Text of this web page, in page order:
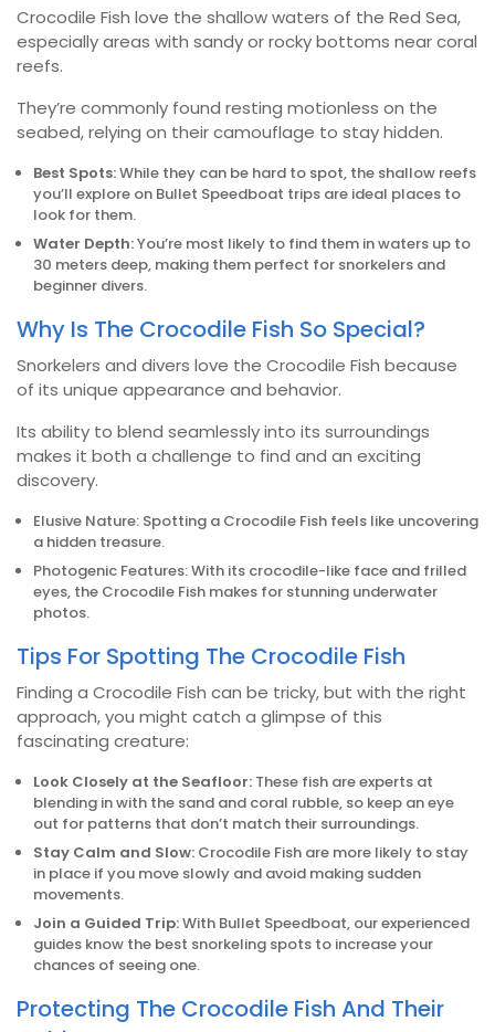
Crocodile Fish love the shallow waters of the Red Sea,
especially areas with sandy or rocky bottoms near coral
reefs.
They’re commonly found resting motionless on the
seabed, relying on their camouflage to stay hidden.
Best Spots:While they can be hard to spot, the shallow reefs
you’ll explore on Bullet Speedboat trips are ideal places to
look for them.
Water Depth:You’re most likely to find them in waters up to
30 meters deep, making them perfect for snorkelers and
beginner divers.
Why Is The Crocodile Fish So Special?
Snorkelers and divers love the Crocodile Fish because
of its unique appearance and behavior.
Its ability to blend seamlessly into its surroundings
makes it both a challenge to find and an exciting
discovery.
Elusive Nature: Spotting a Crocodile Fish feels like uncovering
a hidden treasure.
Photogenic Features: With its crocodile-like face and frilled
eyes, the Crocodile Fish makes for stunning underwater
photos.
Tips For Spotting The Crocodile Fish
Finding a Crocodile Fish can be tricky, but with the right
approach, you might catch a glimpse of this
fascinating creature:
Look Closely at the Seafloor: These fish are experts at
blending in with the sand and coral rubble, so keep an eye
out for patterns that don’t match their surroundings.
Stay Calm and Slow: Crocodile Fish are more likely to stay
in place if you move slowly and avoid making sudden
movements.
Join a Guided Trip:With Bullet Speedboat, our experienced
guides know the best snorkeling spots to increase your
chances of seeing one.
Protecting The Crocodile Fish And Their